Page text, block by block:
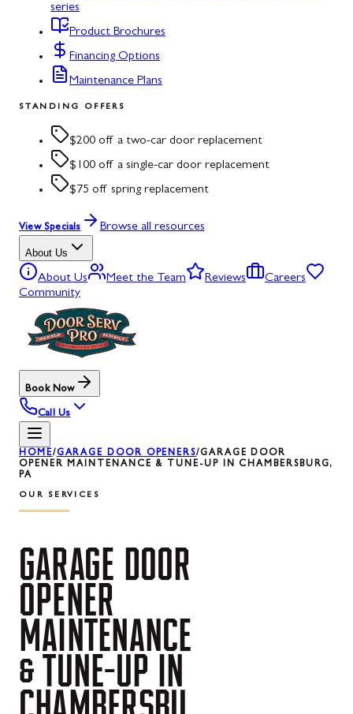
series
Product Brochures
Financing Options
Maintenance Plans
STANDING OFFERS
$200 off a two-car door replacement
$100 off a single-car door replacement
$75 off spring replacement
View Specials Browse all resources
About Us
About Us Meet the Team Reviews
Careers
Community
Book Now
Call Us
HOME/GARAGE DOOR OPENERS/GARAGE DOOR
OPENER MAINTENANCE & TUNE-UP IN CHAMBERSBURG,
PA
OUR SERVICES
GARAGE DOOR
OPENER
MAINTENANCE
& TUNE-UP IN